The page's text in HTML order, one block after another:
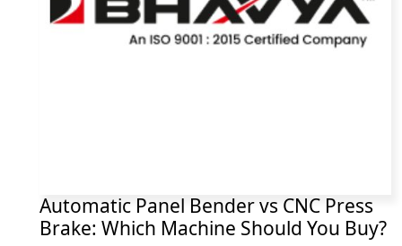
Automatic Panel Bender vs CNC Press
Brake: Which Machine Should You Buy?